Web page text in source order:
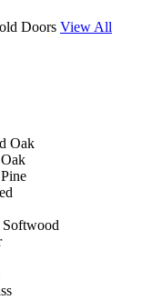
Doors View All
Oak
Softwood